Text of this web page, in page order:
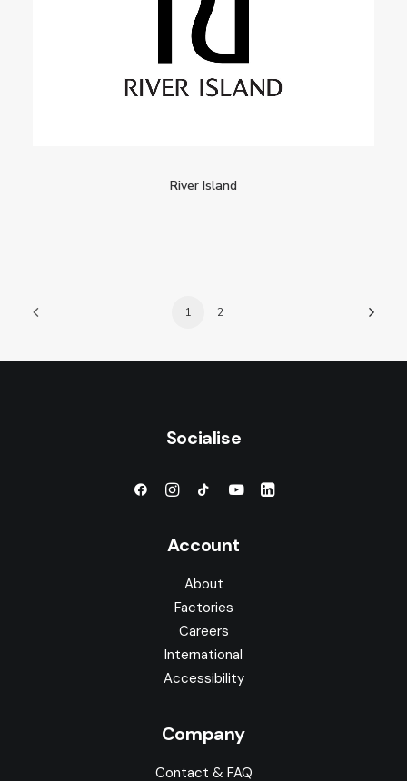
River Island
1 2
Socialise
Account
About
Factories
Careers
International
Accessibility
Company
Contact & FAQ